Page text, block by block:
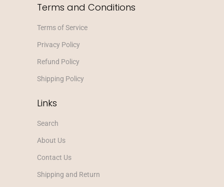
Terms and Conditions
Terms of Service
Privacy Policy
Refund Policy
Shipping Policy
Links
Search
About Us
Contact Us
Shipping and Return